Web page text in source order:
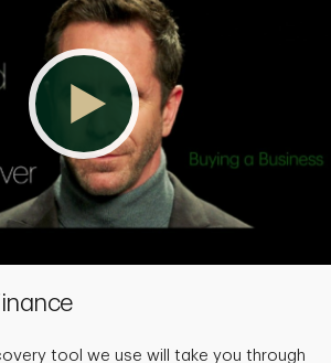
tool we use will take you through